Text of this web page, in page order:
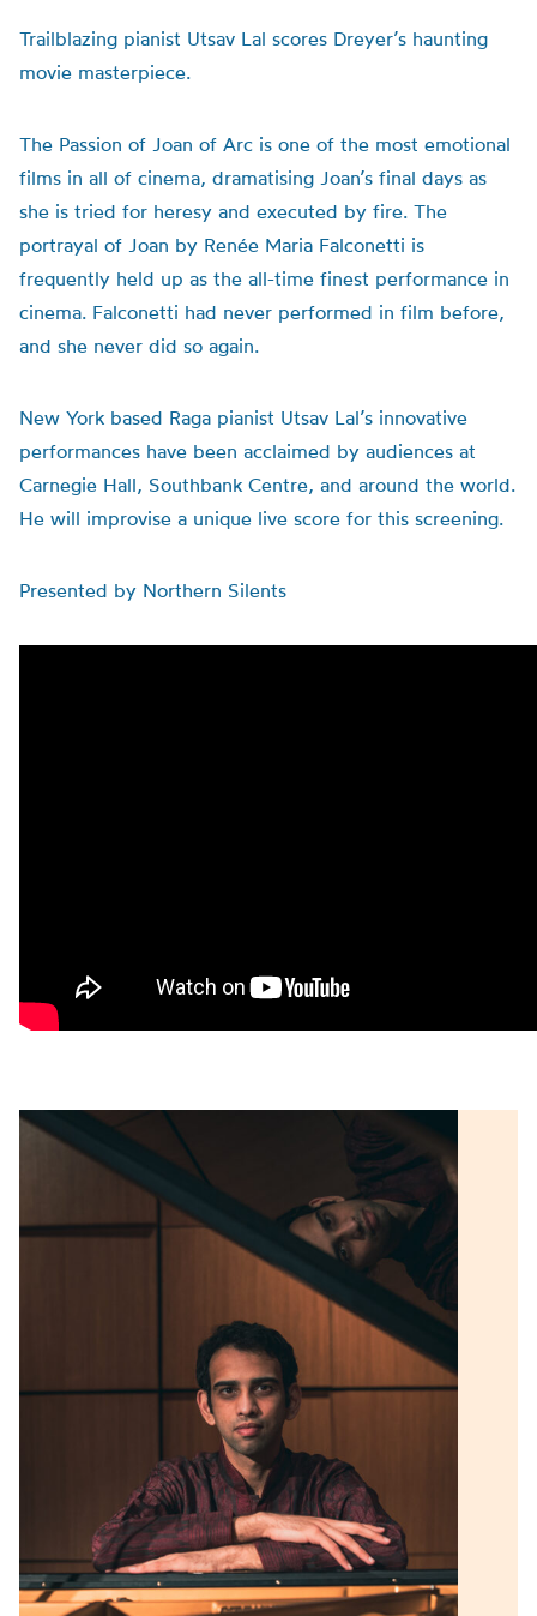
Trailblazing pianist Utsav Lal scores Dreyer’s haunting
movie masterpiece.
The Passion of Joan of Arc is one of the most emotional
films in all of cinema, dramatising Joan’s final days as
she is tried for heresy and executed by fire. The
portrayal of Joan by Renée Maria Falconetti is
frequently held up as the all-time finest performance in
cinema. Falconetti had never performed in film before,
and she never did so again.
New York based Raga pianist Utsav Lal’s innovative
performances have been acclaimed by audiences at
Carnegie Hall, Southbank Centre, and around the world.
He will improvise a unique live score for this screening.
Presented by Northern Silents